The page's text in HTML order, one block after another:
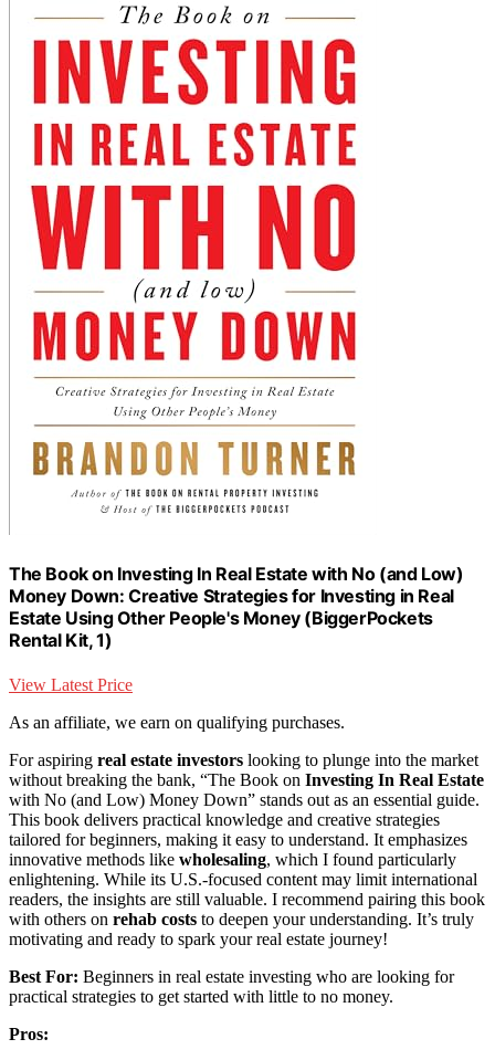
The Book on Investing In Real Estate with No (and Low)
Money Down: Creative Strategies for Investing in Real
Estate Using Other People's Money (BiggerPockets
Rental Kit, 1)
View Latest Price
As an affiliate, we earn on qualifying purchases.
For aspiring real estate investors looking to plunge into the market
without breaking the bank, “The Book on Investing In Real Estate
with No (and Low) Money Down” stands out as an essential guide.
This book delivers practical knowledge and creative strategies
tailored for beginners, making it easy to understand. It emphasizes
innovative methods like wholesaling, which I found particularly
enlightening. While its U.S.-focused content may limit international
readers, the insights are still valuable. I recommend pairing this book
with others on rehab costs to deepen your understanding. It’s truly
motivating and ready to spark your real estate journey!
Best For: Beginners in real estate investing who are looking for
practical strategies to get started with little to no money.
Pros: